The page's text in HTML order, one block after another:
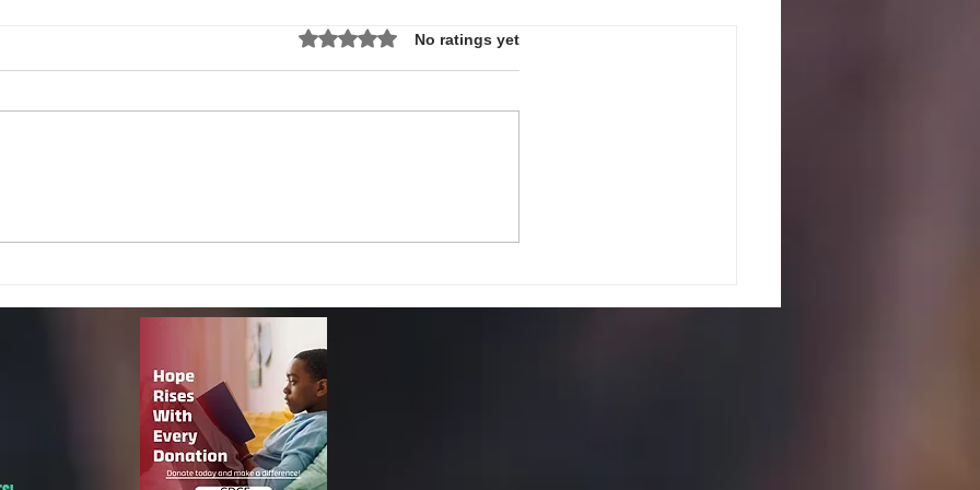
Ever Dr. Martin Luther King, Jr.
UPDATES FOR JULY 27, 2026
Rated 0 out of 5 stars.
No ratings yet